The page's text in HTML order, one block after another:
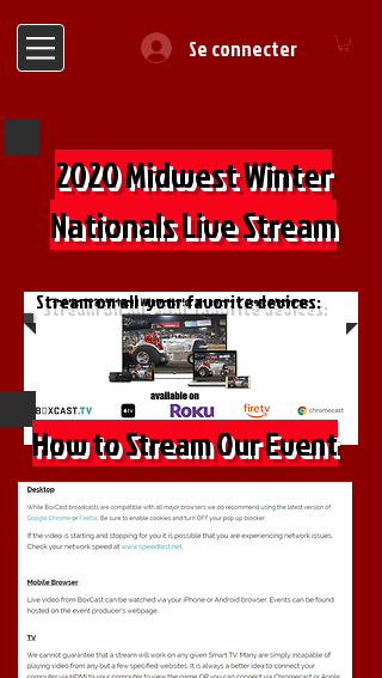
Se connecter
2020 Midwest Winter
Nationals Live Stream
Stream on all your favorite devices:
How to Stream Our Event